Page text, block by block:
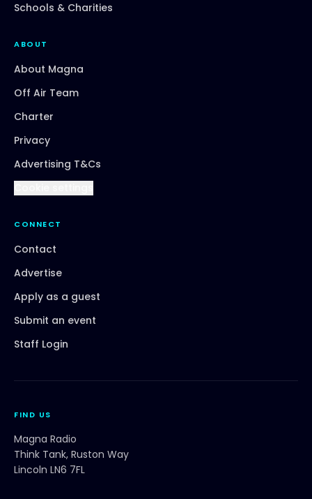
Schools & Charities
ABOUT
About Magna
Off Air Team
Charter
Privacy
Advertising T&Cs
CONNECT
Contact
Advertise
Apply as a guest
Submit an event
Staff Login
FIND US
Magna Radio
Think Tank, Ruston Way
Lincoln LN6 7FL